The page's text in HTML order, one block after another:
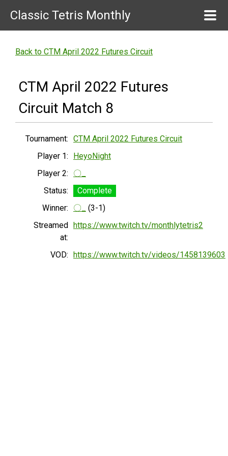
Classic Tetris Monthly
Back to CTM April 2022 Futures Circuit
CTM April 2022 Futures
Circuit Match 8
Tournament: CTM April 2022 Futures Circuit
Player 1:
HeyoNight
Player 2:
〇_
Status:
Complete
Winner:
〇_
(3-1)
Streamed
at:
https://www.twitch.tv/monthlytetris2
VOD: https://www.twitch.tv/videos/1458139603